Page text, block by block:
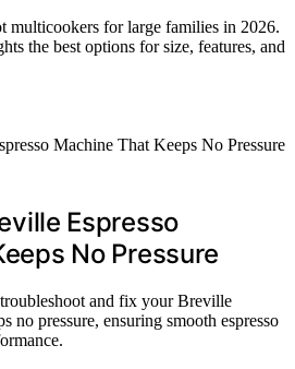
multicookers for large families in 2026.
the best options for size, features, and
Espresso
No Pressure
and fix your Breville
no pressure, ensuring smooth espresso